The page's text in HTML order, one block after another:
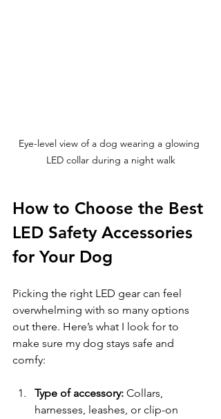
Eye-level view of a dog wearing a glowing
LED collar during a night walk
How to Choose the Best
LED Safety Accessories
for Your Dog
Picking the right LED gear can feel
overwhelming with so many options
out there. Here’s what I look for to
make sure my dog stays safe and
comfy:
Type of accessory: Collars,
harnesses, leashes, or clip-on